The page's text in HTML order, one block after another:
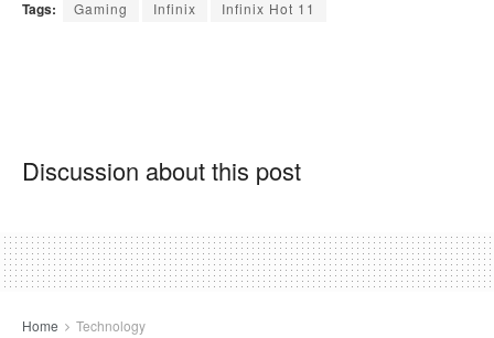
Tags: Gaming Infinix Infinix Hot 11
Discussion about this post
Home Technology